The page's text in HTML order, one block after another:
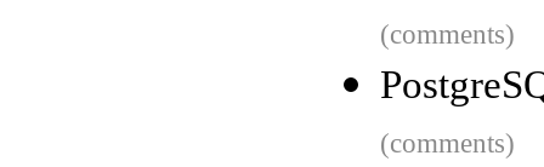
(comments)
(comments)